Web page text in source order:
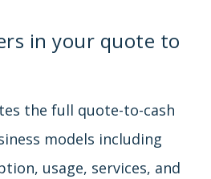
in your quote to
the full quote-to-cash
models including
usage, services, and